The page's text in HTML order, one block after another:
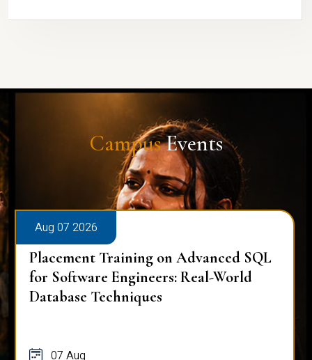
CampusEvents
Aug 07 2026
Placement Training on Advanced SQL
for Software Engineers: Real-World
Database Techniques
07 Aug